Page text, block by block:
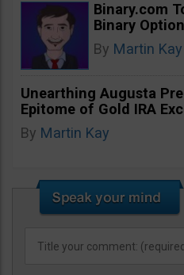
Binary.com
Binary
By Martin Kay
Unearthing Augusta
Epitome of Gold IRA
By Martin Kay